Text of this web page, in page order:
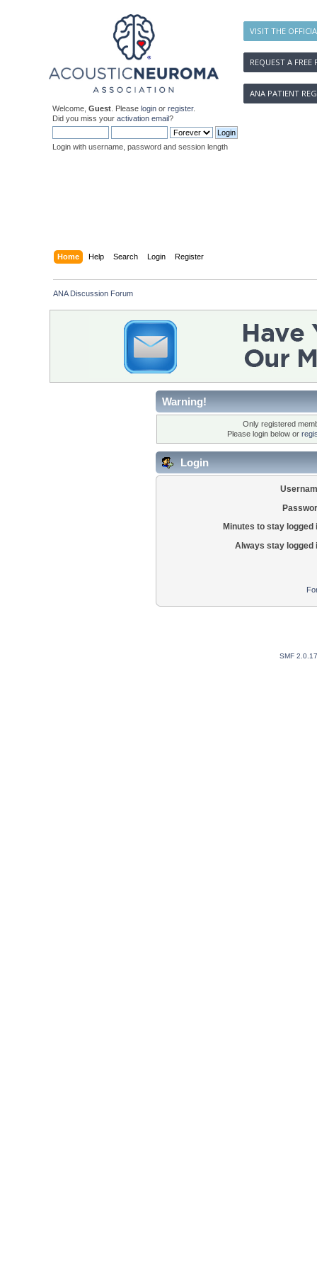
VISIT THE
REQUEST A FREE
ANA PATIENT
Welcome, Guest . Please login or register.
Did you miss your activation email?
Login with username, password and session length
Home Help Search Login Register
ANA Discussion Forum
Warning!
Only registered
Please login below or
Login
Minutes to stay logged
Always stay logged
SMF 2.0.17